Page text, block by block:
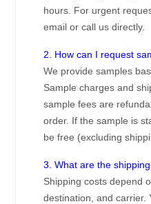
hours. For urgent
email or call us directly.
2. How can I request
We provide samples
Sample charges and
sample fees are
order. If the sample is
be free (excluding
3. What are the
Shipping costs depend
destination, and carrier.